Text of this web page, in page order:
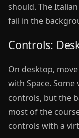
should. The
fail in the
Controls:
On desktop,
with Space.
controls, but the
most of the
controls with a